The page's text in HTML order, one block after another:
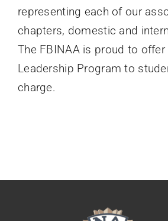
representing each of our
chapters, domestic and
The FBINAAis proud to offer
Leadership Program to
charge.